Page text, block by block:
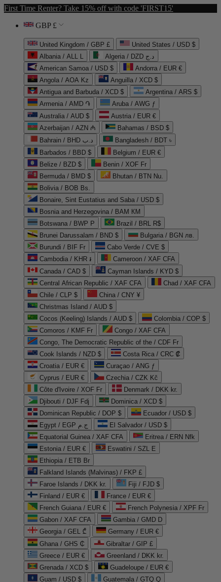
First Time Renter? Take 15% off with code 'FIRST15'
GBP £
United Kingdom / GBP £
United States / USD $
Albania / ALL L
Algeria / DZD د.ج
American Samoa / USD $
Andorra / EUR €
Angola / AOA Kz
Anguilla / XCD $
Antigua and Barbuda / XCD $
Argentina / ARS $
Armenia / AMD ֏
Aruba / AWG ƒ
Australia / AUD $
Austria / EUR €
Azerbaijan / AZN ₼
Bahamas / BSD $
Bahrain / BHD د.ب
Bangladesh / BDT ৳
Barbados / BBD $
Belgium / EUR €
Belize / BZD $
Benin / XOF Fr
Bermuda / BMD $
Bhutan / BTN Nu.
Bolivia / BOB Bs.
Bonaire, Sint Eustatius and Saba / USD $
Bosnia and Herzegovina / BAM КМ
Botswana / BWP P
Brazil / BRL R$
Brunei Darussalam / BND $
Bulgaria / BGN лв.
Burundi / BIF Fr
Cabo Verde / CVE $
Cambodia / KHR ៛
Cameroon / XAF CFA
Canada / CAD $
Cayman Islands / KYD $
Central African Republic / XAF CFA
Chad / XAF CFA
Chile / CLP $
China / CNY ¥
Christmas Island / AUD $
Cocos (Keeling) Islands / AUD $
Colombia / COP $
Comoros / KMF Fr
Congo / XAF CFA
Congo, The Democratic Republic of the / CDF Fr
Cook Islands / NZD $
Costa Rica / CRC ₡
Croatia / EUR €
Curaçao / ANG ƒ
Cyprus / EUR €
Czechia / CZK Kč
Côte d'Ivoire / XOF Fr
Denmark / DKK kr.
Djibouti / DJF Fdj
Dominica / XCD $
Dominican Republic / DOP $
Ecuador / USD $
Egypt / EGP ج.م
El Salvador / USD $
Equatorial Guinea / XAF CFA
Eritrea / ERN Nfk
Estonia / EUR €
Eswatini / SZL E
Ethiopia / ETB Br
Falkland Islands (Malvinas) / FKP £
Faroe Islands / DKK kr.
Fiji / FJD $
Finland / EUR €
France / EUR €
French Guiana / EUR €
French Polynesia / XPF Fr
Gabon / XAF CFA
Gambia / GMD D
Georgia / GEL ₾
Germany / EUR €
Ghana / GHS ₵
Gibraltar / GIP £
Greece / EUR €
Greenland / DKK kr.
Grenada / XCD $
Guadeloupe / EUR €
Guam / USD $
Guatemala / GTQ Q